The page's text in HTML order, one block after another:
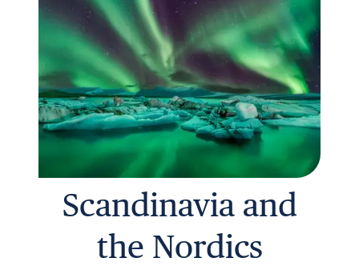
Scandinavia and
the Nordics